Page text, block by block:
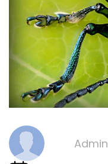
Admin